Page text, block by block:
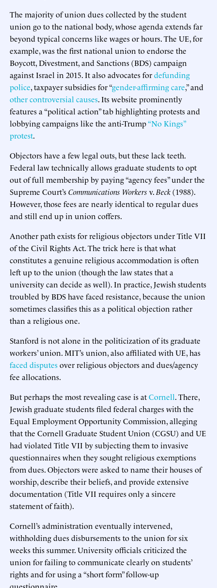
The majority of union dues collected by the student
union go to the national body, whose agenda extends far
beyond typical concerns like wages or hours. The UE, for
example, was the first national union to endorse the
Boycott, Divestment, and Sanctions (BDS) campaign
against Israel in 2015. It also advocates fordefunding
police, taxpayer subsidies for “gender-affirming care,” and
other controversial causes. Its website prominently
features a “political action” tab highlighting protests and
lobbying campaigns like the anti-Trump“No Kings”
protest.
Objectors have a few legal outs, but these lack teeth.
Federal law technically allows graduate students to opt
out of full membership by paying “agency fees” under the
Supreme Court’sCommunications Workers v. Beck(1988).
However, those fees are nearly identical to regular dues
and still end up in union coffers.
Another path exists for religious objectors under Title VII
of the Civil Rights Act. The trick here is that what
constitutes a genuine religious accommodation is often
left up to the union (though the law states that a
university can decide as well). In practice, Jewish students
troubled by BDS have faced resistance, because the union
sometimes classifies this as a political objection rather
than a religious one.
Stanford is not alone in the politicization of its graduate
workers’ union. MIT’s union, also affiliated with UE, has
faced disputesover religious objectors and dues/agency
fee allocations.
But perhaps the most revealing case is atCornell. There,
Jewish graduate students filed federal charges with the
Equal Employment Opportunity Commission, alleging
that the Cornell Graduate Student Union (CGSU) and UE
had violated Title VII by subjecting them to invasive
questionnaires when they sought religious exemptions
from dues. Objectors were asked to name their houses of
worship, describe their beliefs, and provide extensive
documentation (Title VII requires only a sincere
statement of faith).
Cornell’s administration eventually intervened,
withholding dues disbursements to the union for six
weeks this summer. University officials criticized the
union for failing to communicate clearly on students’
rights and for using a “short form” follow-up